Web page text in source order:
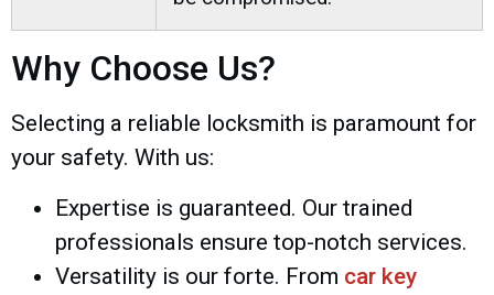
Why Choose Us?
Selecting a reliable locksmith is paramount for
your safety. With us:
Expertise is guaranteed. Our trained
professionals ensure top-notch services.
Versatility is our forte. From car key